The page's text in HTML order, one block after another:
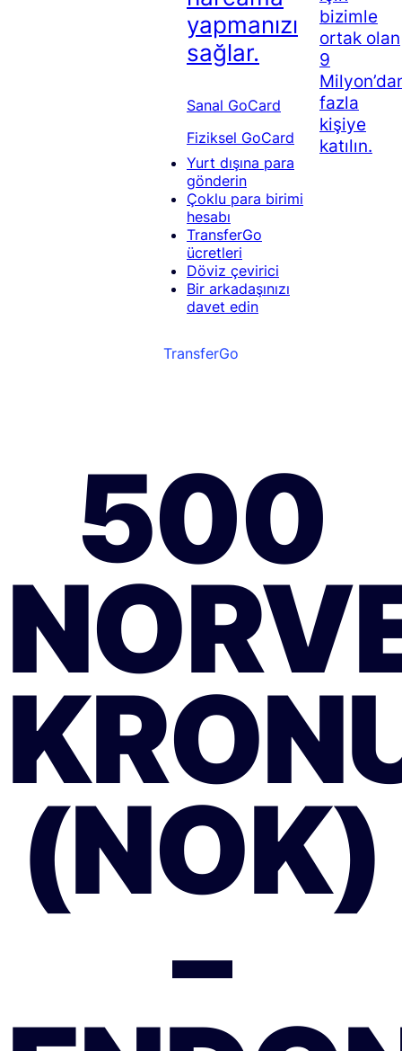
yapmanızı
sağlar.
Sanal GoCard
Fiziksel GoCard
Yurt dışına para
gönderin
Çoklu para birimi
hesabı
TransferGo
ücretleri
Döviz çevirici
Bir arkadaşınızı
davet edin
bizimle
ortak olan
9
fazla
kişiye
katılın.
TransferGo
500
(NOK)
–